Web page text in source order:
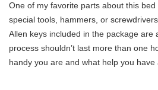
One of my favorite parts about this
special tools, hammers, or
Allen keys included in the package are
process shouldn’t last more than one
handy you are and what help you have